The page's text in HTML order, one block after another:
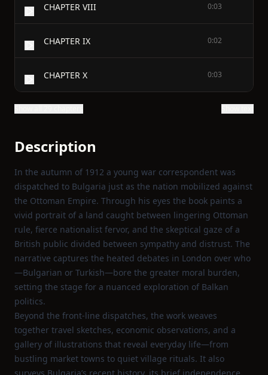
CHAPTER VIII 0:03
CHAPTER IX 0:02
CHAPTER X 0:03
Description
In the autumn of 1912 a young war correspondent was
dispatched to Bulgaria just as the nation mobilized against
the Ottoman Empire. Through his eyes the book paints a
vivid portrait of a land caught between lingering Ottoman
rule, fierce nationalist fervor, and the skeptical gaze of a
British public divided between sympathy and distrust. The
narrative captures the heated debates in London over who
—Bulgarian or Turkish—bore the greater moral burden,
setting the stage for a nuanced exploration of Balkan
politics.
Beyond the front‑line dispatches, the work weaves
together travel sketches, economic observations, and a
gallery of illustrations that reveal everyday life—from
bustling market towns to quiet village rituals. It also